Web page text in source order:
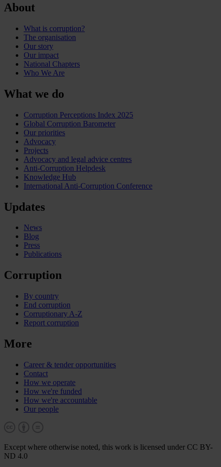
About
What is corruption?
The organisation
Our story
Our impact
National Chapters
Who We Are
What we do
Corruption Perceptions Index 2025
Global Corruption Barometer
Our priorities
Advocacy
Projects
Advocacy and legal advice centres
Anti-Corruption Helpdesk
Knowledge Hub
International Anti-Corruption Conference
Updates
News
Blog
Press
Publications
Corruption
By country
End corruption
Corruptionary A-Z
Report corruption
More
Career & tender opportunities
Contact
How we operate
How we're funded
How we're accountable
Our people
Except where otherwise noted, this work is licensed under CC BY-
ND 4.0